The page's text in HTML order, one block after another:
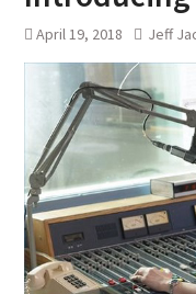
April 19, 2018 Jeff